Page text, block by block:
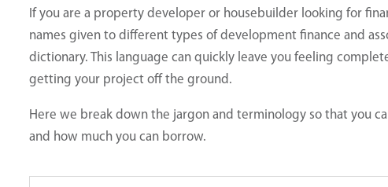
If you are a property developer or housebuilder looking for
names given to different types of development finance and
dictionary. This language can quickly leave you feeling
getting your project off the ground.
Here we break down the jargon and terminology so that you
and how much you can borrow.